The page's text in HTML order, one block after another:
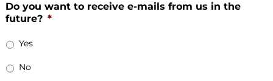
Do you want to receive e-mails from us in the
future? *
Yes
No